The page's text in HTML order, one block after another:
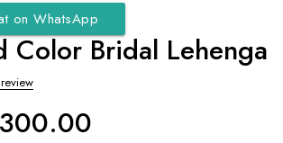
on WhatsApp
Color Bridal Lehenga